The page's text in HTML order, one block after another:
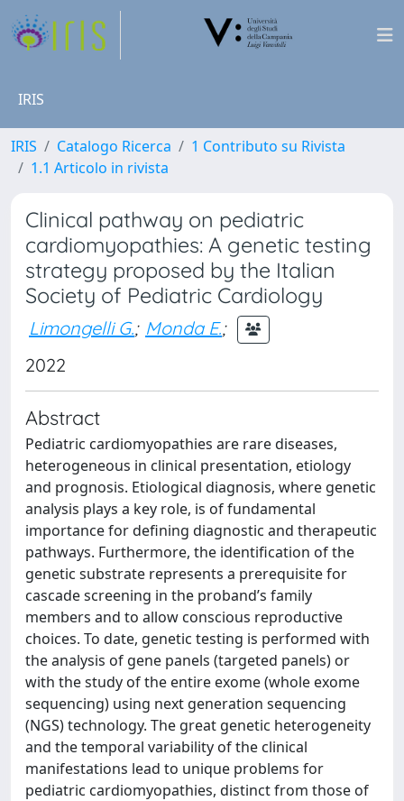
IRIS
IRIS Catalogo Ricerca
1 Contributo su Rivista
1.1 Articolo in rivista
Clinical pathway on pediatric
cardiomyopathies: A genetic testing
strategy proposed by the Italian
Society of Pediatric Cardiology
Limongelli G.; Monda E.;
2022
Abstract
Pediatric cardiomyopathies are rare diseases,
heterogeneous in clinical presentation, etiology
and prognosis. Etiological diagnosis, where genetic
analysis plays a key role, is of fundamental
importance for defining diagnostic and therapeutic
pathways. Furthermore, the identification of the
genetic substrate represents a prerequisite for
cascade screening in the proband’s family
members and to allow conscious reproductive
choices. To date, genetic testing is performed with
the analysis of gene panels (targeted panels) or
with the study of the entire exome (whole exome
sequencing) using next generation sequencing
(NGS) technology. The great genetic heterogeneity
and the temporal variability of the clinical
manifestations lead to unique problems for
pediatric cardiomyopathies, distinct from those of